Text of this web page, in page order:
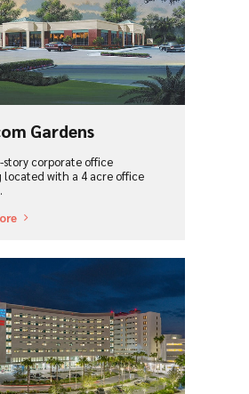
Project
Gardens
story corporate office
located with a 4 acre office
Project